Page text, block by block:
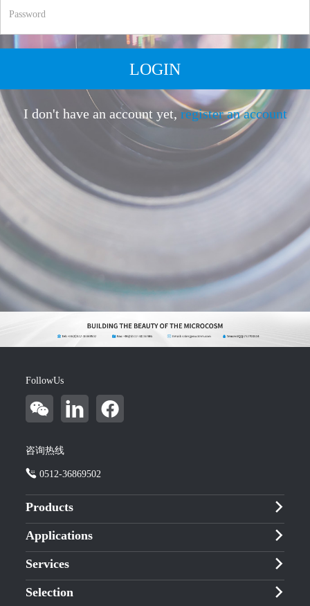
LOGIN
I don't have an account yet, register an account
FollowUs
咨询热线
0512-36869502
Products
Applications
Services
Selection